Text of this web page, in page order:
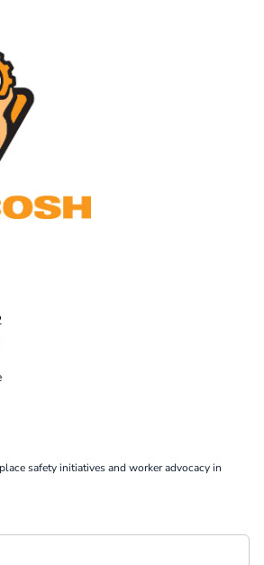
safety initiatives and worker advocacy in